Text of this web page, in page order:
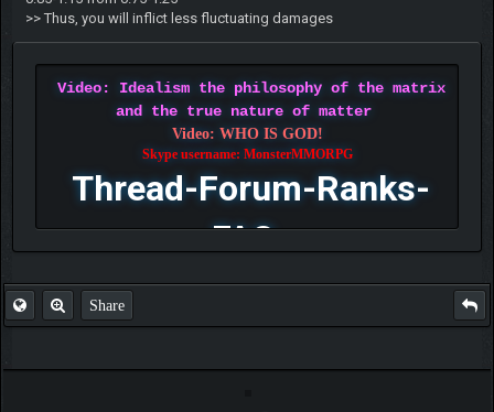
>> Thus, you will inflict less fluctuating damages
Video: Idealism the philosophy of the matrix
and the true nature of matter
Video: WHO IS GOD!
Skype username: MonsterMMORPG
Thread-Forum-Ranks-
FAQ
Share